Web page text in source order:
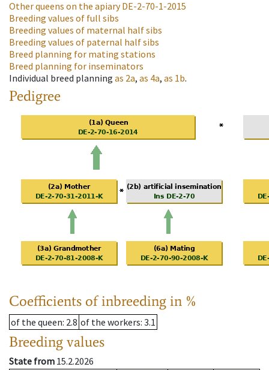
Other queens on the apiaryDE-2-70-1-2015
Breeding values of full sibs
Breeding values of maternal half sibs
Breeding values of paternal half sibs
Breed planning for mating stations
Breed planning for inseminators
Individual breed planning as 2a, as 4a, as 1b.
Pedigree
Coefficients of inbreeding in %
of the queen: 2.8 of the workers: 3.1
Breeding values
State from 15.2.2026